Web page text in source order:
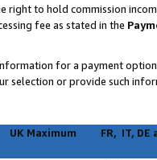
right to hold commission
fee as stated in the
for a payment
selection or provide such
UK Maximum FR, IT, DE